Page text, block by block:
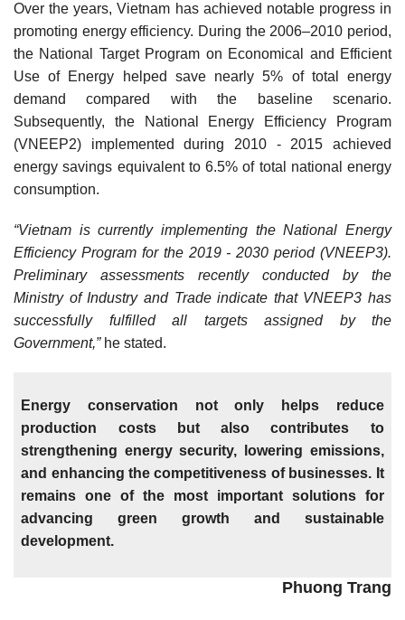
Over the years, Vietnam has achieved notable progress in
promoting energy efficiency. During the 2006–2010 period,
the National Target Program on Economical and Efficient
Use of Energy helped save nearly 5% of total energy
demand compared with the baseline scenario.
Subsequently, the National Energy Efficiency Program
(VNEEP2) implemented during 2010 - 2015 achieved
energy savings equivalent to 6.5% of total national energy
consumption.
“Vietnam is currently implementing the National Energy
Efficiency Program for the 2019 - 2030 period (VNEEP3).
Preliminary assessments recently conducted by the
Ministry of Industry and Trade indicate that VNEEP3 has
successfully fulfilled all targets assigned by the
Government,”he stated.
Energy conservation not only helps reduce
production costs but also contributes to
strengthening energy security, lowering emissions,
and enhancing the competitiveness of businesses. It
remains one of the most important solutions for
advancing green growth and sustainable
development.
Phuong Trang